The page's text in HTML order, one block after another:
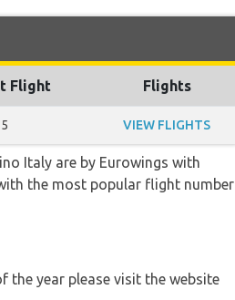
Flight Flights
VIEW FLIGHTS
Italy are by Eurowings with
the most popular flight number
the year please visit the website